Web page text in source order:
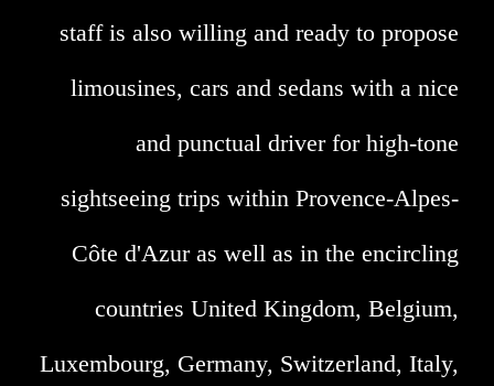
staff is also willing and ready to propose
limousines, cars and sedans with a nice
and punctual driver for high-tone
sightseeing trips within Provence-Alpes-
Côte d'Azur as well as in the encircling
countries United Kingdom, Belgium,
Luxembourg, Germany, Switzerland, Italy,